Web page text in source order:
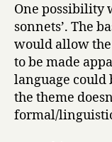
One possibility
sonnets’. The
would allow
to be made
language could
the theme
formal/